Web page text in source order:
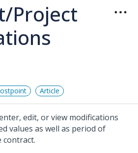
Project
Article
edit, or view modifications
values as well as period of